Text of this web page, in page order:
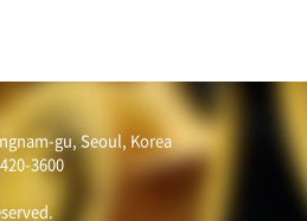
gu, Seoul, Korea
3600